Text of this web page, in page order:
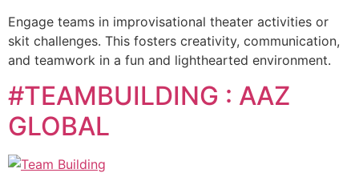
Engage teams in improvisational theater activities or
skit challenges. This fosters creativity, communication,
and teamwork in a fun and lighthearted environment.
#TEAMBUILDING : AAZ
GLOBAL